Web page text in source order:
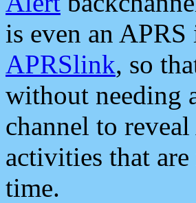
is even an
APRSlink, so
without needing
channel to
activities that
time.